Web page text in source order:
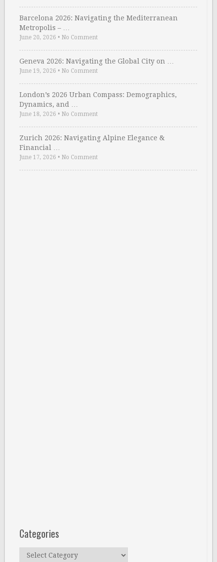
Barcelona 2026: Navigating the Mediterranean
Metropolis – …
June 20, 2026 • No Comment
Geneva 2026: Navigating the Global City on …
June 19, 2026 • No Comment
London’s 2026 Urban Compass: Demographics,
Dynamics, and …
June 18, 2026 • No Comment
Zurich 2026: Navigating Alpine Elegance &
Financial …
June 17, 2026 • No Comment
Categories
Categories